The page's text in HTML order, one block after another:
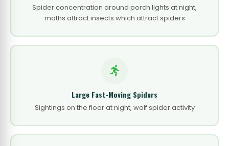
Spider concentration around porch lights at night,
moths attract insects which attract spiders
Large Fast-Moving Spiders
Sightings on the floor at night, wolf spider activity